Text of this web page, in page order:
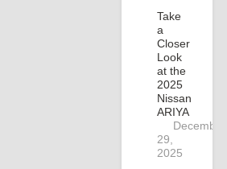
Take
a
Closer
Look
at the
2025
Nissan
ARIYA
December
29,
2025